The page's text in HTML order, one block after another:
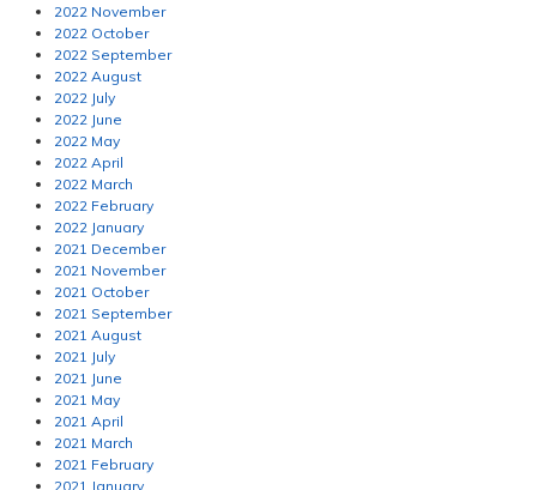
2022 November
2022 October
2022 September
2022 August
2022 July
2022 June
2022 May
2022 April
2022 March
2022 February
2022 January
2021 December
2021 November
2021 October
2021 September
2021 August
2021 July
2021 June
2021 May
2021 April
2021 March
2021 February
2021 January